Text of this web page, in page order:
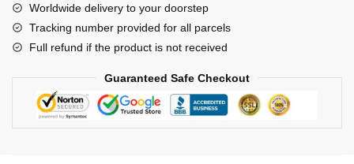
Worldwide delivery to your doorstep
Tracking number provided for all parcels
Full refund if the product is not received
Guaranteed Safe Checkout